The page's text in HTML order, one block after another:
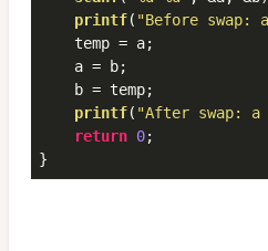
printf( "Before swap:
    temp = a;
    a = b;
    b = temp;
printf( "After swap: a
return 0;
}